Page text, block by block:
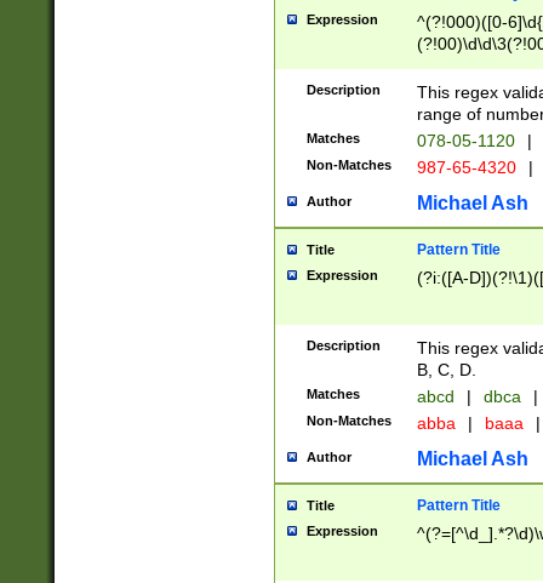
Expression
^(?!000)([0-
Description
This regex
range of
Matches 078-05-1120 |
Non-Matches 987-65-4320 |
Author Michael Ash
Title Pattern Title
Expression (?i:([A-
Description
This regex
B, C, D.
Matches abcd | dbca |
Non-Matches abba | baaa |
Author Michael Ash
Title Pattern Title
Expression